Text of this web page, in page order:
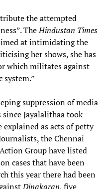
the attempted
TheHindustan Times
at intimidating the
her shows, she has
which militates against
suppression of media
Jayalalithaa took
as acts of petty
the Chennai
Group have listed
cases that have been
this year there had been
Dinakaran, five